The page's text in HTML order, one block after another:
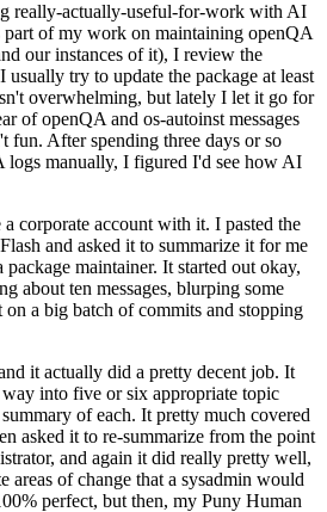
really-actually-useful-for-work with AI
part of my work on maintaining openQA
our instances of it), I review the
try to update the package at least
overwhelming, but lately I let it go for
of openQA and os-autoinst messages
fun. After spending three days or so
logs manually, I figured I'd see how AI
corporate account with it. I pasted the
and asked it to summarize it for me
maintainer. It started out okay,
about ten messages, blurping some
a big batch of commits and stopping
it actually did a pretty decent job. It
into five or six appropriate topic
of each. It pretty much covered
asked it to re-summarize from the point
and again it did really pretty well,
areas of change that a sysadmin would
perfect, but then, my Puny Human